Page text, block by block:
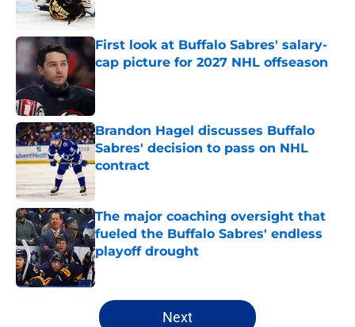
First look at Buffalo Sabres' salary-
cap picture for 2027 NHL offseason
Published by on Invalid Date
Brandon Hagel discusses Buffalo
Sabres' decision to pass on NHL
contract
The major coaching oversight that
fueled the Buffalo Sabres' endless
playoff drought
Published by on Invalid Date
5 related articles loaded
Next